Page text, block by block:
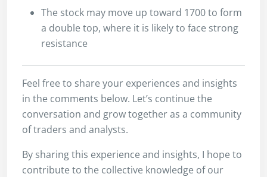
The stock may move up toward 1700 to form
a double top, where it is likely to face strong
resistance
Feel free to share your experiences and insights
in the comments below. Let’s continue the
conversation and grow together as a community
of traders and analysts.
By sharing this experience and insights, I hope to
contribute to the collective knowledge of our